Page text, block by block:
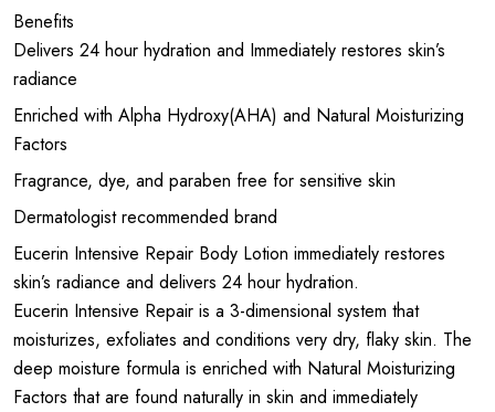
Benefits
Delivers 24 hour hydration and Immediately restores skin’s
radiance
Enriched with Alpha Hydroxy(AHA) and Natural Moisturizing
Factors
Fragrance, dye, and paraben free for sensitive skin
Dermatologist recommended brand
Eucerin Intensive Repair Body Lotion immediately restores
skin’s radiance and delivers 24 hour hydration.
Eucerin Intensive Repair is a 3-dimensional system that
moisturizes, exfoliates and conditions very dry, flaky skin. The
deep moisture formula is enriched with Natural Moisturizing
Factors that are found naturally in skin and immediately